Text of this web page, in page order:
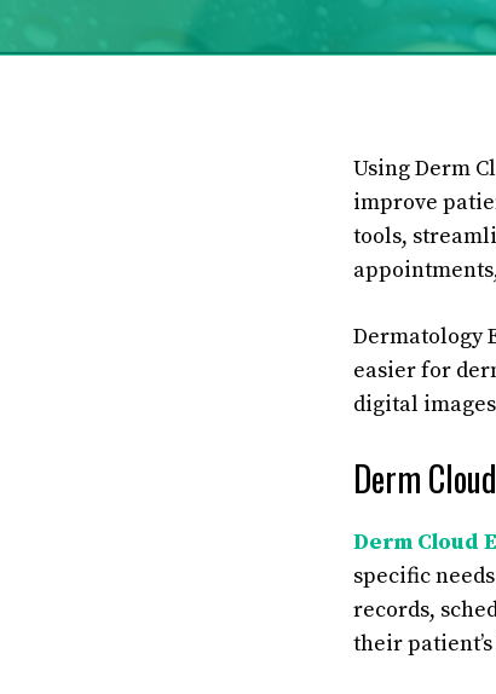
Using Derm
improve
tools,
Dermatology
easier for
digital
Derm
Derm Cloud
specific
records,
their